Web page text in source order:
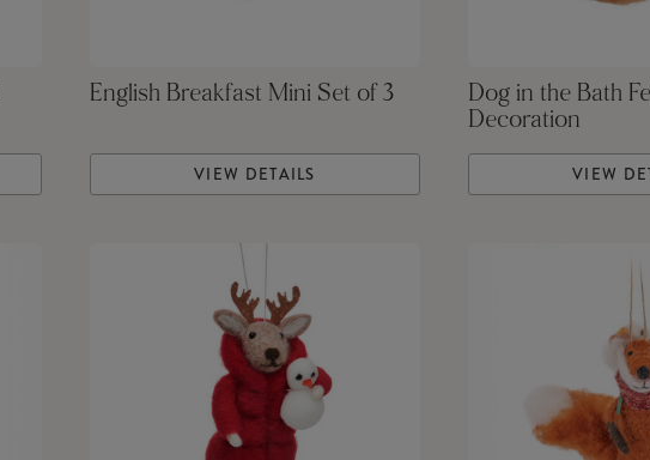
English Breakfast Mini Set of 3
VIEW DETAILS
Dog in the Bath
Decoration
VIEW